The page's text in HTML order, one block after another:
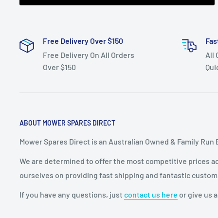
Free Delivery Over $150
Free Delivery On All Orders
Over $150
All
ABOUT MOWER SPARES DIRECT
Mower Spares Direct is an Australian Owned & Family Run
We are determined to offer the most competitive prices
ourselves on providing fast shipping and fantastic
If you have any questions, just contact us here or give us